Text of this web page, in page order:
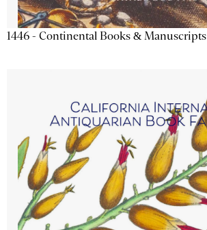
1446 - Continental Books & Manuscripts